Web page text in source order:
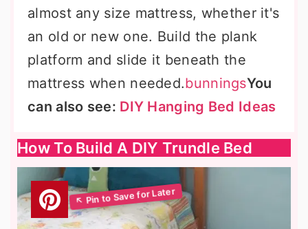
almost any size mattress, whether it's
an old or new one. Build the plank
platform and slide it beneath the
mattress when needed.bunningsYou
can also see: DIY Hanging Bed Ideas
How To Build A DIY Trundle Bed